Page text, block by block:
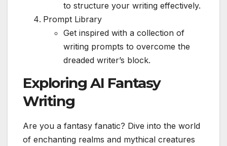
to structure your writing effectively.
Prompt Library
Get inspired with a collection of
writing prompts to overcome the
dreaded writer’s block.
Exploring AI Fantasy
Writing
Are you a fantasy fanatic? Dive into the world
of enchanting realms and mythical creatures